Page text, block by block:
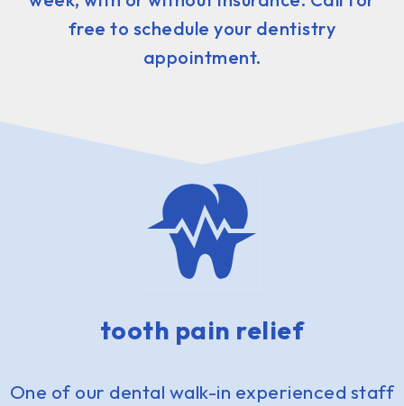
free to schedule your dentistry
appointment.
tooth pain relief
One of our dental walk-in experienced staff